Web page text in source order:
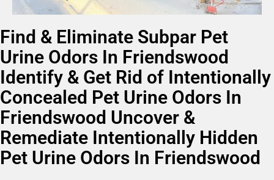
Find & Eliminate Subpar Pet
Urine Odors In Friendswood
Identify & Get Rid of Intentionally
Concealed Pet Urine Odors In
Friendswood Uncover &
Remediate Intentionally Hidden
Pet Urine Odors In Friendswood